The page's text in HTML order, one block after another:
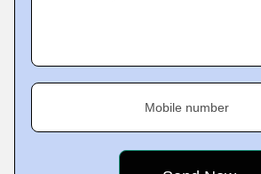
Mobile number